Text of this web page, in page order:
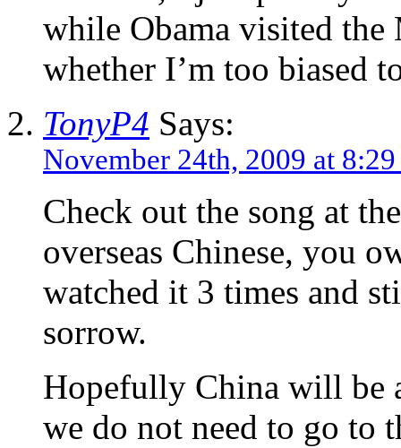
while Obama visited
whether I’m too biased
TonyP4 Says:
November 24th, 2009 at
Check out the song at
overseas Chinese, you
watched it 3 times and
sorrow.
Hopefully China will be
we do not need to go to